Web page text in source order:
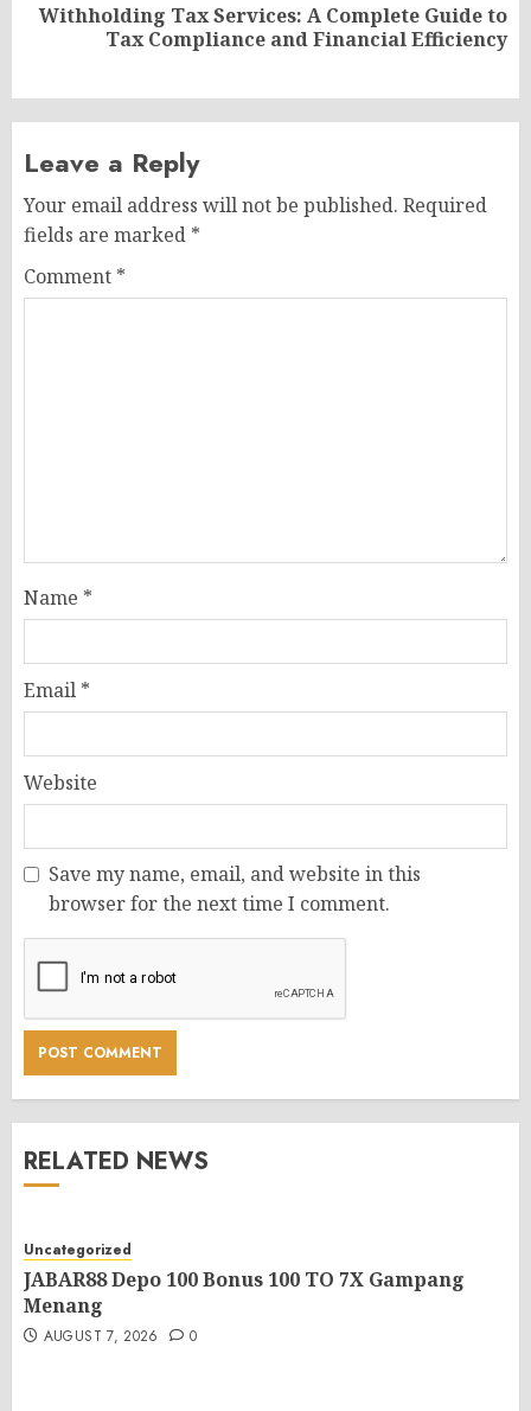
Next
Withholding Tax Services: A Complete Guide to
Tax Compliance and Financial Efficiency
Leave a Reply
Your email address will not be published. Required
fields are marked *
Comment *
Name *
Email *
Website
Save my name, email, and website in this
browser for the next time I comment.
RELATED NEWS
Uncategorized
JABAR88 Depo 100 Bonus 100 TO 7X Gampang
Menang
AUGUST 7, 2026 0